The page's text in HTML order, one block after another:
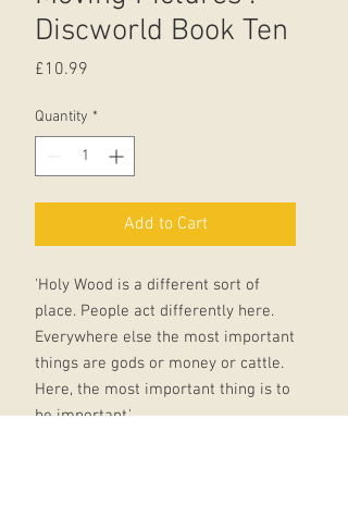
Discworld Book Ten
£10.99
Quantity *
Add to Cart
'Holy Wood is a different sort of
place. People act differently here.
Everywhere else the most important
things are gods or money or cattle.
Here, the most important thing is to
be important.'